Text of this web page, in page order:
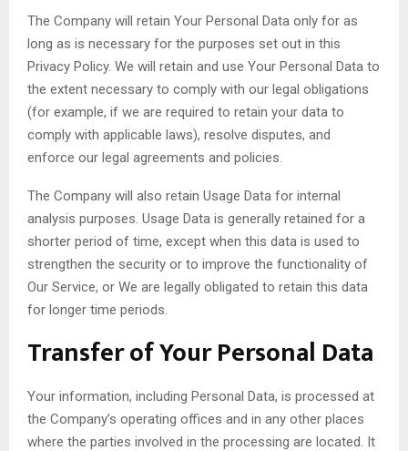
The Company will retain Your Personal Data only for as
long as is necessary for the purposes set out in this
Privacy Policy. We will retain and use Your Personal Data to
the extent necessary to comply with our legal obligations
(for example, if we are required to retain your data to
comply with applicable laws), resolve disputes, and
enforce our legal agreements and policies.
The Company will also retain Usage Data for internal
analysis purposes. Usage Data is generally retained for a
shorter period of time, except when this data is used to
strengthen the security or to improve the functionality of
Our Service, or We are legally obligated to retain this data
for longer time periods.
Transfer of Your Personal Data
Your information, including Personal Data, is processed at
the Company’s operating offices and in any other places
where the parties involved in the processing are located. It